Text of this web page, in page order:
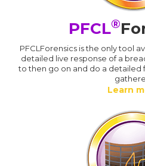
PFCL®
PFCLForensics is the only tool
detailed live response of a
to then go on and do a detailed
Learn